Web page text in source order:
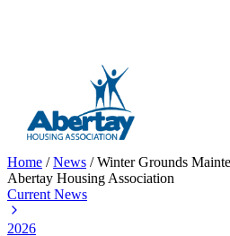
Home /News /Winter Grounds
Abertay Housing Association
Current News
2026